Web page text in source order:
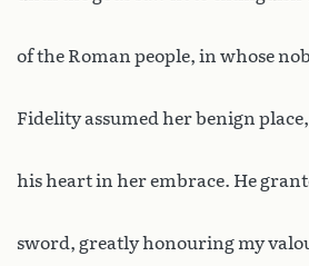
of the Roman people, in whose
Fidelity assumed her benign
his heart in her embrace. He
sword, greatly honouring my